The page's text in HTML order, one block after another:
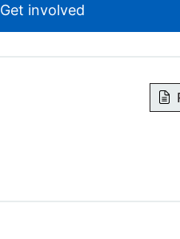
Get involved